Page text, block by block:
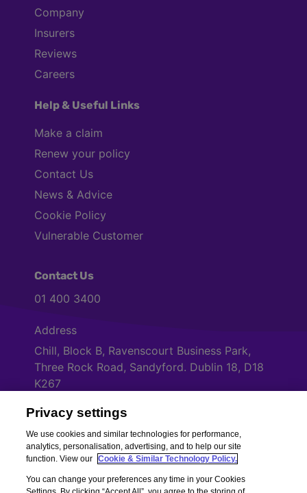
Company
Insurers
Reviews
Careers
Help & Useful Links
Make a claim
Renew your policy
Contact Us
News & Advice
Cookie Policy
Vulnerable Customer
Contact Us
01 400 3400
Address
Chill, Block B, Ravenscourt Business Park,
Three Rock Road, Sandyford. Dublin 18, D18
K267
Privacy settings
We use cookies and similar technologies for performance,
analytics, personalisation, advertising, and to help our site
function. View our
Cookie & Similar Technology Policy.
You can change your preferences any time in your Cookies